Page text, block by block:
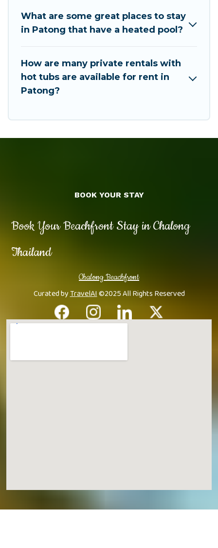
are looking for a romantic cottage, luxury villas,
resorts, log cabin, or even RV rental.
What are some great places to stay
in Patong that have a heated pool?
How are many private rentals with
hot tubs are available for rent in
Patong?
Book Your Beachfront Stay in Chalong
Thailand
Chalong Beachfront
Curated byTravelAI©2025 All Rights Reserved
BOOK YOUR STAY